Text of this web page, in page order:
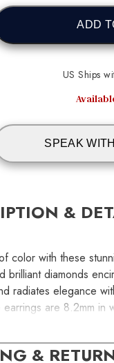
ADD
US Ships
SPEAK
&
color with these
brilliant diamonds
radiates elegance
are 8.2mm in
&